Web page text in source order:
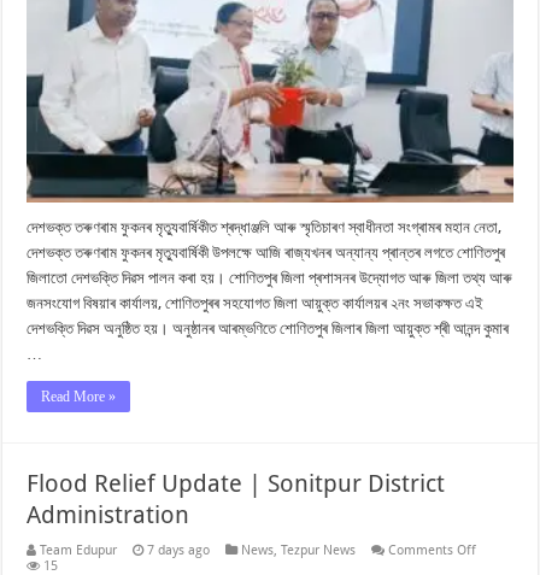
দেশভক্ত তৰুণৰাম ফুকনৰ মৃত্যুবাৰ্ষিকীত শ্ৰদ্ধাঞ্জলি আৰু স্মৃতিচাৰণ স্বাধীনতা সংগ্ৰামৰ মহান নেতা,
দেশভক্ত তৰুণৰাম ফুকনৰ মৃত্যুবাৰ্ষিকী উপলক্ষে আজি ৰাজ্যখনৰ অন্যান্য প্ৰান্তৰ লগতে শোণিতপুৰ
জিলাতো দেশভক্তি দিৱস পালন কৰা হয়। শোণিতপুৰ জিলা প্ৰশাসনৰ উদ্যোগত আৰু জিলা তথ্য আৰু
জনসংযোগ বিষয়াৰ কাৰ্যালয়, শোণিতপুৰৰ সহযোগত জিলা আয়ুক্ত কাৰ্যালয়ৰ ২নং সভাকক্ষত এই
দেশভক্তি দিৱস অনুষ্ঠিত হয়। অনুষ্ঠানৰ আৰম্ভণিতে শোণিতপুৰ জিলাৰ জিলা আয়ুক্ত শ্ৰী আনন্দ কুমাৰ
Read More »
Flood Relief Update | Sonitpur District
Administration
Team Edupur 7 days ago News ,Tezpur News Comments Offon
15